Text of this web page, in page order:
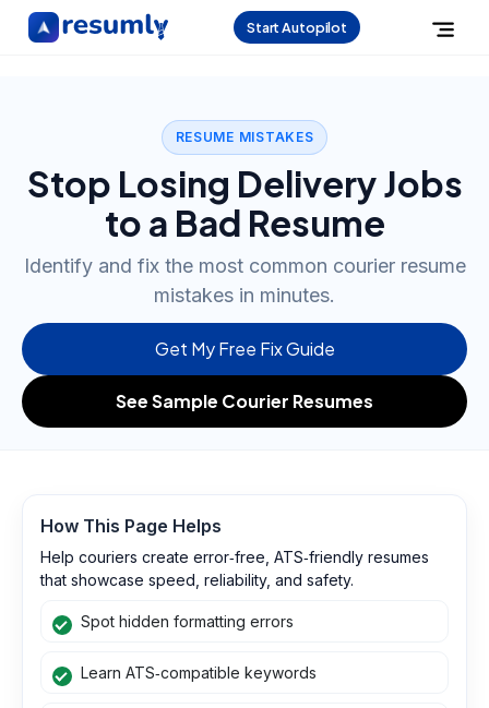
Start Autopilot
RESUME MISTAKES
Stop Losing Delivery Jobs
to a Bad Resume
Identify and fix the most common courier resume
mistakes in minutes.
Get My Free Fix Guide
See Sample Courier Resumes
How This Page Helps
Help couriers create error‑free, ATS‑friendly resumes
that showcase speed, reliability, and safety.
Spot hidden formatting errors
Learn ATS‑compatible keywords